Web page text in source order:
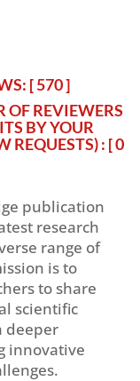
[ 570 ]
OF REVIEWERS
BY YOUR
REQUESTS): [ 0
publication
research
range of
is to
to share
scientific
deeper
innovative